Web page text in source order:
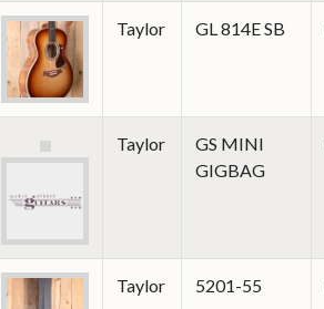
Taylor GL 814E SB
Taylor
GS MINI
GIGBAG
Taylor 5201-55